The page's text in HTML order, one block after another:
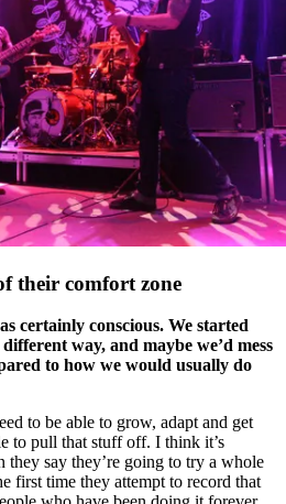
their comfort zone
certainly conscious. We started
way, and maybe we’d mess
to how we would usually do
to be able to grow, adapt and get
to pull that stuff off. I think it’s
they say they’re going to try a whole
first time they attempt to record that